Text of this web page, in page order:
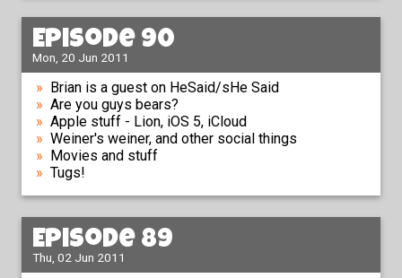
Episode 90
Mon, 20 Jun 2011
Brian is a guest on HeSaid/sHe Said
Are you guys bears?
Apple stuff - Lion, iOS 5, iCloud
Weiner's weiner, and other social things
Movies and stuff
Tugs!
Episode 89
Thu, 02 Jun 2011